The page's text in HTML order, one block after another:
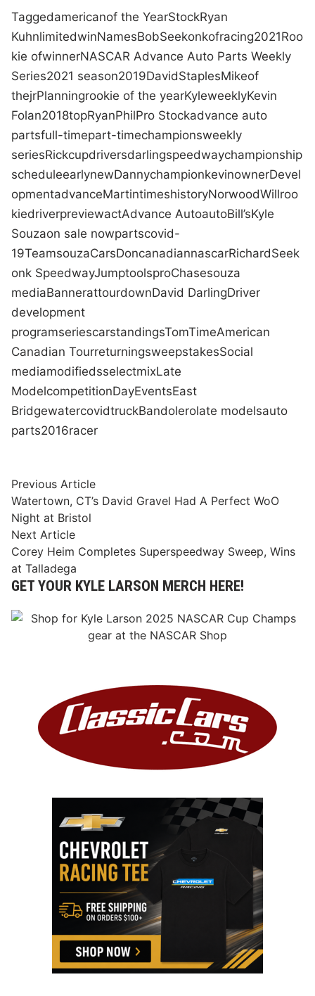
Taggedamericanof the YearStockRyan
KuhnlimitedwinNamesBobSeekonkofracing2021Roo
kie ofwinnerNASCAR Advance Auto Parts Weekly
Series2021 season2019DavidStaplesMikeof
thejrPlanningrookie of the yearKyleweeklyKevin
Folan2018topRyanPhilPro Stockadvance auto
partsfull-timepart-timechampionsweekly
seriesRickcupdriversdarlingspeedwaychampionship
scheduleearlynewDannychampionkevinownerDevel
opmentadvanceMartintimeshistoryNorwoodWillroo
kiedriverpreviewactAdvance AutoautoBill’sKyle
Souzaon sale nowpartscovid-
19TeamsouzaCarsDoncanadiannascarRichardSeek
onk SpeedwayJumptoolsproChasesouza
mediaBannerattourdownDavid DarlingDriver
development
programseriescarstandingsTomTimeAmerican
Canadian TourreturningsweepstakesSocial
mediamodifiedsselectmixLate
ModelcompetitionDayEventsEast
BridgewatercovidtruckBandolerolate modelsauto
parts2016racer
Post
navigation
Previous ArticlePrevious
article:
Watertown, CT’s David Gravel Had A Perfect WoO
Night at Bristol
Next ArticleNext
article:
Corey Heim Completes Superspeedway Sweep, Wins
at Talladega
GET YOUR KYLE LARSON MERCH HERE!